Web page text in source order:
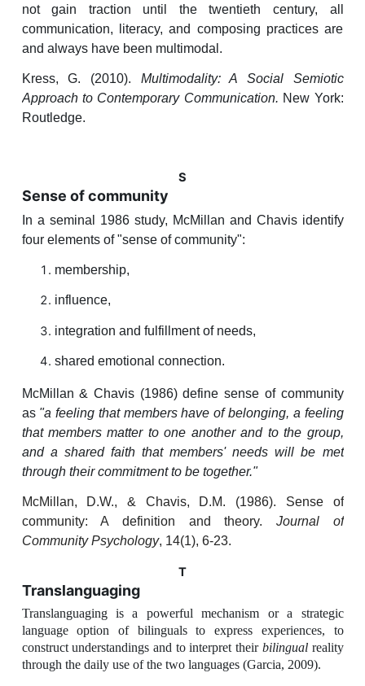
not gain traction until the twentieth century, all
communication, literacy, and composing practices are
and always have been multimodal.
Kress, G. (2010). Multimodality: A Social Semiotic
Approach to Contemporary Communication. New York:
Routledge.
S
Sense of community
In a seminal 1986 study, McMillan and Chavis identify
four elements of "sense of community":
membership,
influence,
integration and fulfillment of needs,
shared emotional connection.
McMillan & Chavis (1986) define sense of community
as "a feeling that members have of belonging, a feeling
that members matter to one another and to the group,
and a shared faith that members' needs will be met
through their commitment to be together."
McMillan, D.W., & Chavis, D.M. (1986). Sense of
community: A definition and theory. Journal of
Community Psychology, 14(1), 6-23.
T
Translanguaging
Translanguagingis a powerful mechanism or a strategic
language option of bilinguals to express experiences, to
construct understandings and to interpret their bilingualreality
through the daily use of the two languages (Garcia, 2009).